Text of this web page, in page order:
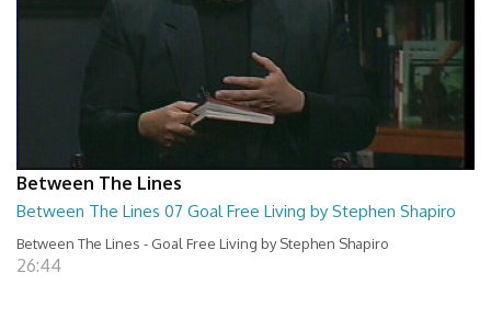
Between The Lines
Between The Lines 07 Goal Free Living by Stephen Shapiro
Between The Lines - Goal Free Living by Stephen Shapiro
26:44